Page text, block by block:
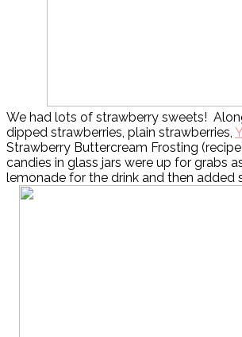
We had lots of strawberry sweets!
dipped strawberries, plain strawberries,
Strawberry Buttercream Frosting
candies in glass jars were up for grabs
lemonade for the drink and then